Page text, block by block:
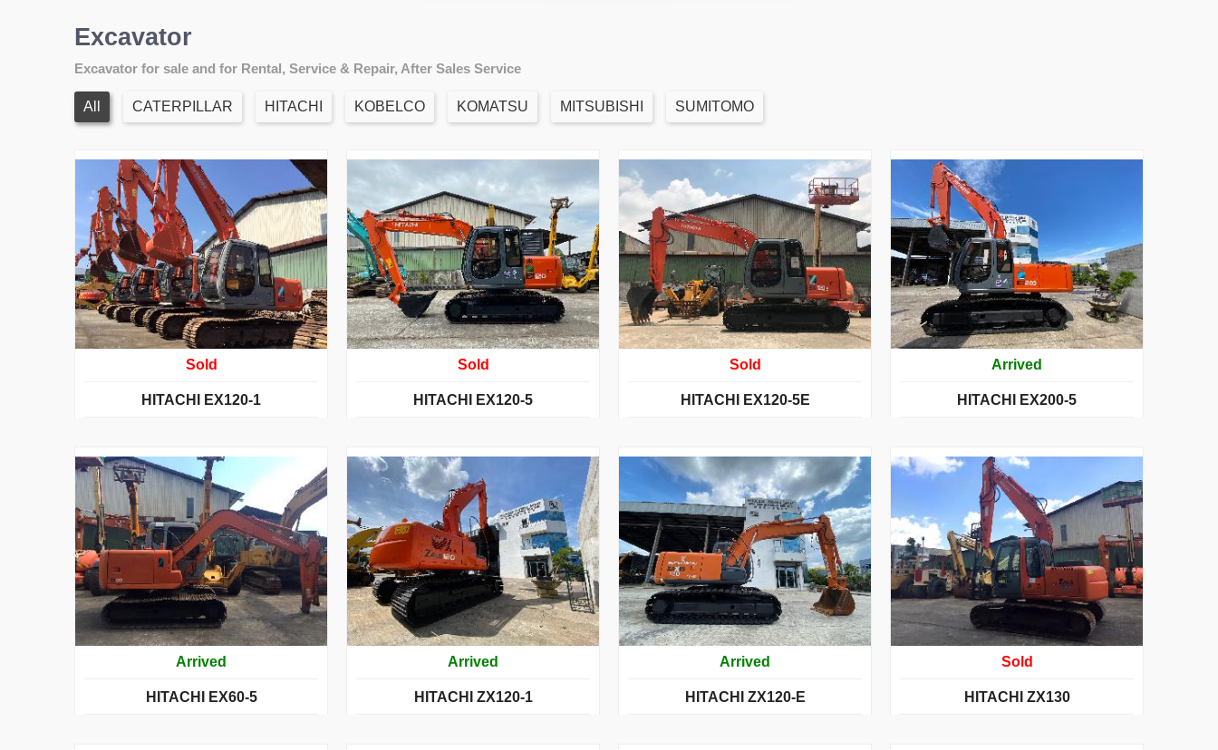
Excavator
Excavator for sale and for Rental, Service & Repair, After Sales Service
All CATERPILLAR HITACHI KOBELCO KOMATSU MITSUBISHI SUMITOMO
Sold
HITACHI EX120-1
Sold
HITACHI EX120-5
Sold
HITACHI EX120-5E
Arrived
HITACHI EX200-5
Arrived
HITACHI EX60-5
Arrived
HITACHI ZX120-1
Arrived
HITACHI ZX120-E
Sold
HITACHI ZX130